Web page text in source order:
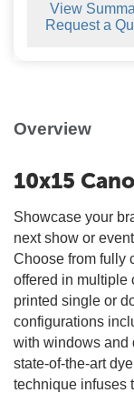
View
Request a
Overview
10x15
Showcase your
next show or
Choose from fully
offered in multiple
printed single or
configurations
with windows and
state-of-the-art
technique infuses